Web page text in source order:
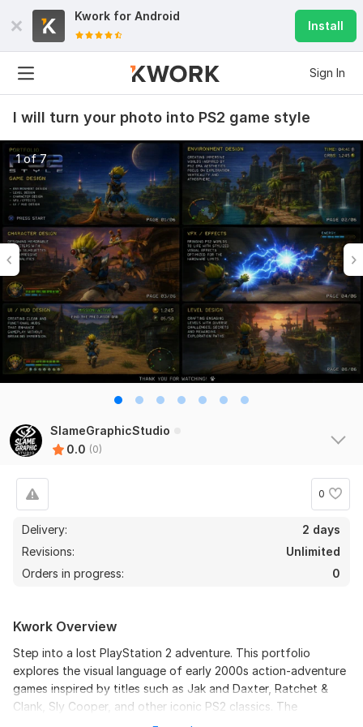
Kwork for Android
Install
Sign In
I will turn your photo into PS2 game style
1 of 7
SlameGraphicStudio
0.0 (0)
0
Delivery:
2 days
Revisions:
Unlimited
Orders in progress:
0
Kwork Overview
Step into a lost PlayStation 2 adventure. This portfolio
explores the visual language of early 2000s action-adventure
games inspired by titles such as Jak and Daxter, Ratchet &
Clank, Sly Cooper, and other iconic PS2 classics. The
collection includes environment concepts, character design